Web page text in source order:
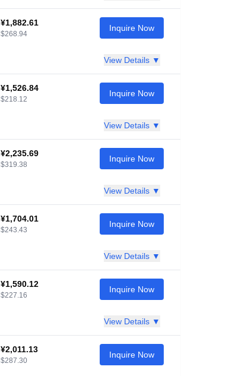
¥1,882.61
$268.94
Inquire Now
View Details ▼
¥1,526.84
$218.12
Inquire Now
View Details ▼
¥2,235.69
$319.38
Inquire Now
View Details ▼
¥1,704.01
$243.43
Inquire Now
View Details ▼
¥1,590.12
$227.16
Inquire Now
View Details ▼
¥2,011.13
$287.30
Inquire Now